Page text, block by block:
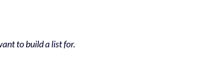
to build a list for.